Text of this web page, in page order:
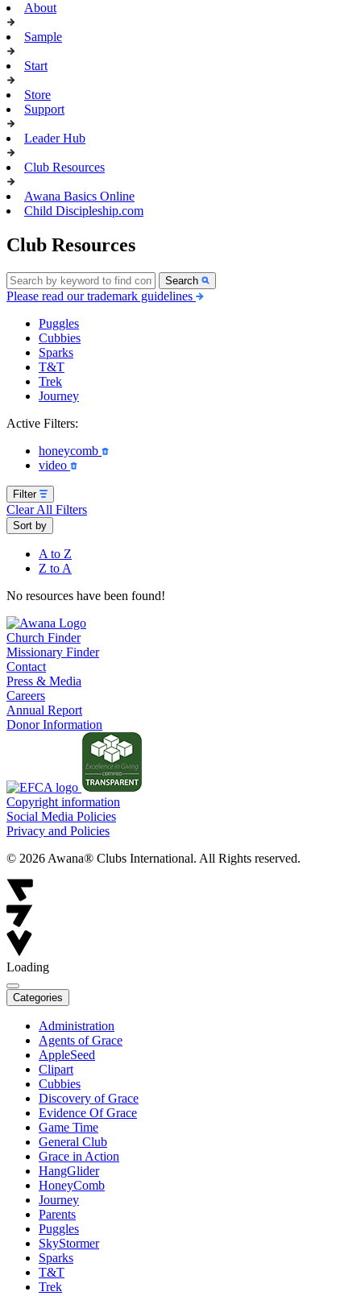
About
Sample
Start
Store
Support
Leader Hub
Club Resources
Awana Basics Online
Child Discipleship.com
Club Resources
Search
Please read our trademark guidelines
Puggles
Cubbies
Sparks
T&T
Trek
Journey
Active Filters:
honeycomb
video
Filter
Clear All Filters
Sort by
A to Z
Z to A
No resources have been found!
Church Finder
Missionary Finder
Contact
Press & Media
Careers
Annual Report
Donor Information
Copyright information
Social Media Policies
Privacy and Policies
© 2026 Awana® Clubs International. All Rights reserved.
Loading
Categories
Administration
Agents of Grace
AppleSeed
Clipart
Cubbies
Discovery of Grace
Evidence Of Grace
Game Time
General Club
Grace in Action
HangGlider
HoneyComb
Journey
Parents
Puggles
SkyStormer
Sparks
T&T
Trek